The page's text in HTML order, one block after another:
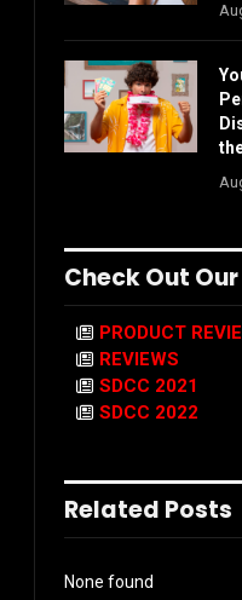
Check Out
PRODUCT
REVIEWS
SDCC 2021
SDCC 2022
Related Posts
None found